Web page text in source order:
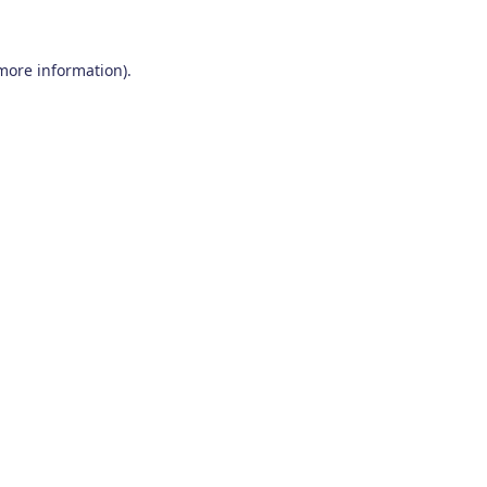
information).